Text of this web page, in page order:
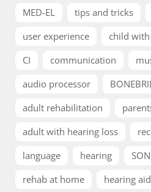
MED-EL
tips and tricks
user experience
child
CI
communication
audio processor
adult rehabilitation
adult with hearing loss
language
hearing
rehab at home
hearing